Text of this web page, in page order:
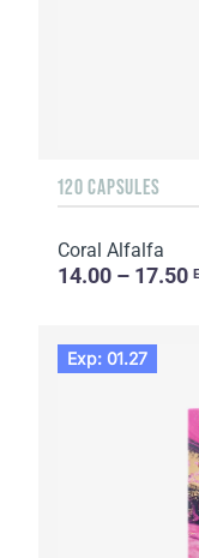
120 CAPSULES
Coral Alfalfa
14.00 – 17.50
Exp: 01.27